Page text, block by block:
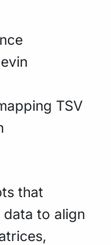
TSV
that
data to align